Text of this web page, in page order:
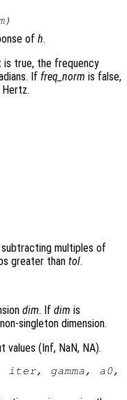
)
of h.
is true, the frequency
If freq_norm is false,
subtracting multiples of
greater than tol.
dim. Ifdim is
singleton dimension.
values (Inf, NaN, NA).
iter, gamma, a0,